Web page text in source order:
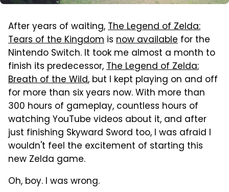
After years of waiting,The Legend of Zelda:
Tears of the Kingdom is now available for the
Nintendo Switch. It took me almost a month to
finish its predecessor,The Legend of Zelda:
Breath of the Wild, but I kept playing on and off
for more than six years now. With more than
300 hours of gameplay, countless hours of
watching YouTube videos about it, and after
just finishing Skyward Sword too, I was afraid I
wouldn't feel the excitement of starting this
new Zelda game.
Oh, boy. I was wrong.